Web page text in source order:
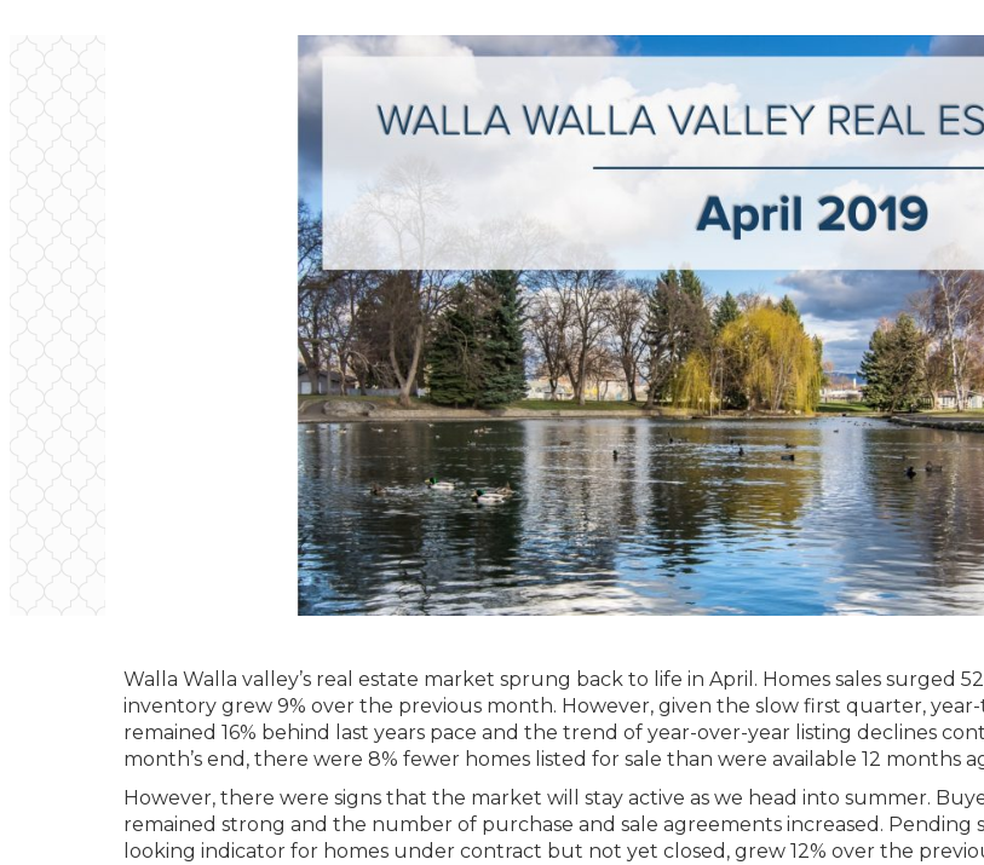
Walla Walla valley’s real estate market sprung back to life in April. Homes sales surged
inventory grew 9% over the previous month. However, given the slow first quarter,
remained 16% behind last years pace and the trend of year-over-year listing declines
month’s end, there were 8% fewer homes listed for sale than were available 12 months
However, there were signs that the market will stay active as we head into summer.
remained strong and the number of purchase and sale agreements increased. Pending
looking indicator for homes under contract but not yet closed, grew 12% over the